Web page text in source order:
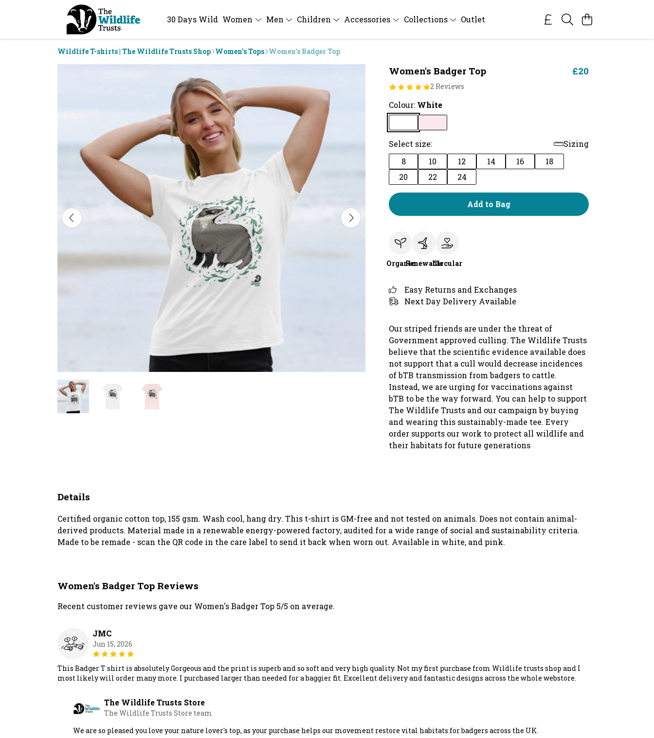
30 Days Wild Women Men Children Accessories Collections Outlet
Wildlife T-shirts | The Wildlife Trusts Shop Women's Tops Women's Badger Top
Women's Badger Top
2 Reviews
£20
Colour: White
Select size:
Sizing
8
10 12 14 16
18
20
22 24
Add to Bag
OrganicRenewableCircular
Easy Returns and Exchanges
Next Day Delivery Available
Our striped friends are under the threat of
Government approved culling. The Wildlife Trusts
believe that the scientific evidence available does
not support that a cull would decrease incidences
of bTB transmission from badgers to cattle.
Instead, we are urging for vaccinations against
bTB to be the way forward. You can help to support
The Wildlife Trusts and our campaign by buying
and wearing this sustainably-made tee. Every
order supports our work to protect all wildlife and
their habitats for future generations
Details
Certified organic cotton top, 155 gsm. Wash cool, hang dry. This t-shirt is GM-free and not tested on animals. Does not contain animal-
derived products. Material made in a renewable energy-powered factory, audited for a wide range of social and sustainability criteria.
Made to be remade - scan the QR code in the care label to send it back when worn out. Available in white, and pink.
Women's Badger Top Reviews
Recent customer reviews gave our Women's Badger Top 5/5 on average.
JMC
Jun 15, 2026
This Badger T shirt is absolutely Gorgeous and the print is superb and so soft and very high quality. Not my first purchase from Wildlife trusts shop and I
most likely will order many more. I purchased larger than needed for a baggier fit. Excellent delivery and fantastic designs across the whole webstore.
The Wildlife Trusts Store
The Wildlife Trusts Store team
We are so pleased you love your nature lover's top, as your purchase helps our movement restore vital habitats for badgers across the UK.